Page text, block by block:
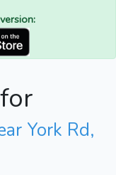
York Rd,